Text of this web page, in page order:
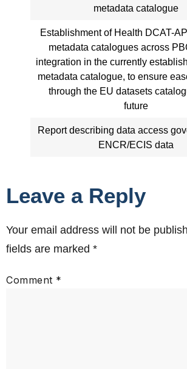
metadata catalogue
Establishment of Health DCAT-
metadata catalogues across
integration in the currently
metadata catalogue, to ensure
through the EU datasets
future
Report describing data access
ENCR/ECIS data
Leave a Reply
Your email address will not be
fields are marked *
Comment *